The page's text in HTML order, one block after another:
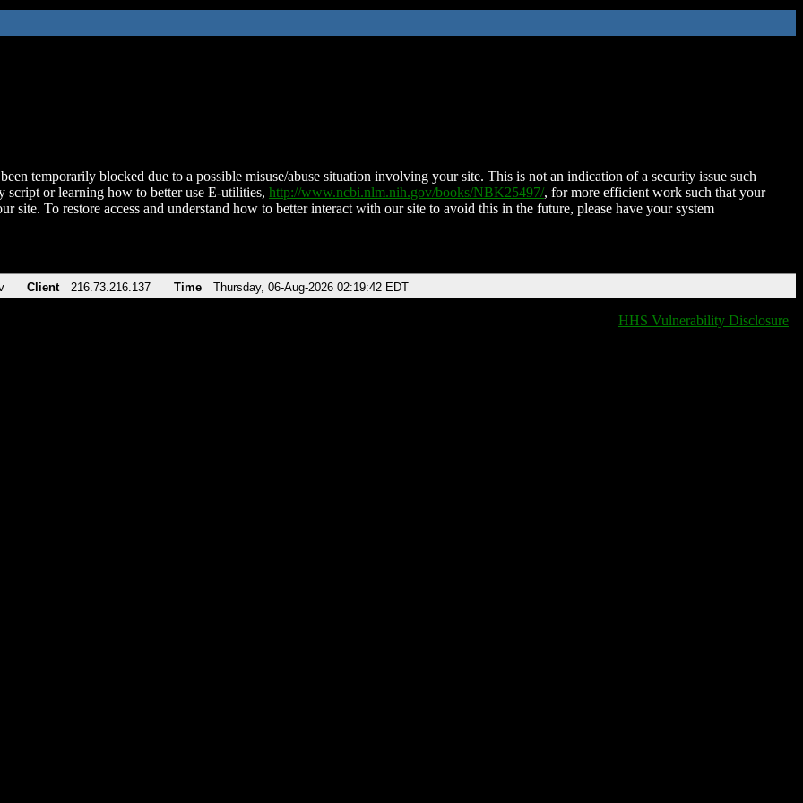
temporarily blocked due to a possible misuse/abuse situation involving your site. This is not an indication of a security issue such
script or learning how to better use E-utilities, http://www.ncbi.nlm.nih.gov/books/NBK25497/, for more efficient work such that your
site. To restore access and understand how to better interact with our site to avoid this in the future, please have your system
Client 216.73.216.137 Time Thursday, 06-Aug-2026 02:19:42 EDT
HHS Vulnerability Disclosure